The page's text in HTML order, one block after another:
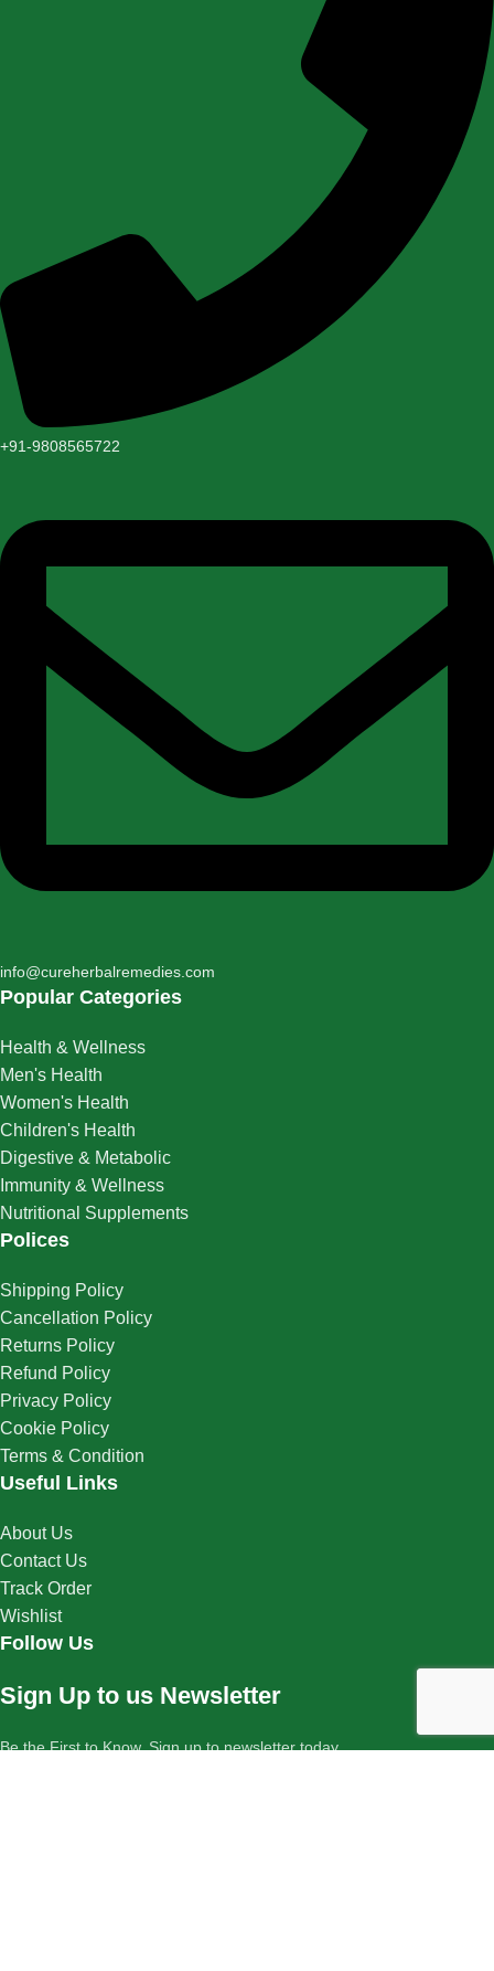
+91-9808565722
info@cureherbalremedies.com
Popular Categories
Health & Wellness
Men's Health
Women's Health
Children's Health
Digestive & Metabolic
Immunity & Wellness
Nutritional Supplements
Polices
Shipping Policy
Cancellation Policy
Returns Policy
Refund Policy
Privacy Policy
Cookie Policy
Terms & Condition
Useful Links
About Us
Contact Us
Track Order
Wishlist
Follow Us
Sign Up to us Newsletter
Be the First to Know. Sign up to newsletter today